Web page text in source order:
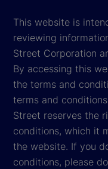
This website is
reviewing
Street Corporation
By accessing this
the terms and
terms and
Street reserves the
conditions, which it
the website. If you
conditions, please